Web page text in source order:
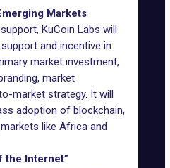
Markets
KuCoin Labs will
and incentive in
market investment,
market
market strategy. It will
adoption of blockchain,
like Africa and
the Internet”